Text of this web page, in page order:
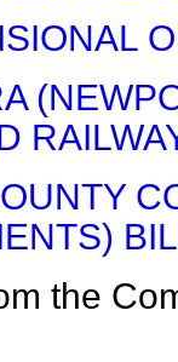
the